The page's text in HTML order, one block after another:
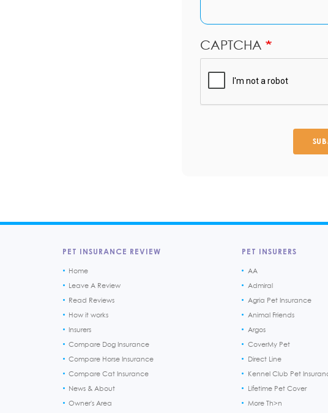
CAPTCHA
PET INSURANCE REVIEW
Home
Leave A Review
Read Reviews
How it works
Insurers
Compare Dog Insurance
Compare Horse Insurance
Compare Cat Insurance
News & About
Owner's Area
PET INSURERS
AA
Admiral
Agria Pet Insurance
Animal Friends
Argos
CoverMy Pet
Direct Line
Kennel Club Pet
Lifetime Pet Cover
More Th>n